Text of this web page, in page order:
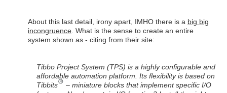
About this last detail, irony apart, IMHO there is a big big
incongruence. What is the sense to create an entire
system shown as - citing from their site:
Tibbo Project System (TPS) is a highly configurable and
affordable automation platform. Its flexibility is based on
Tibbits
– miniature blocks that implement specific I/O